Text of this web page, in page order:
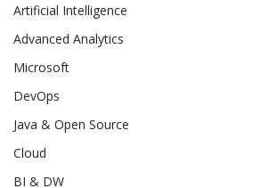
Artificial Intelligence
Advanced Analytics
Microsoft
DevOps
Java & Open Source
Cloud
BI & DW